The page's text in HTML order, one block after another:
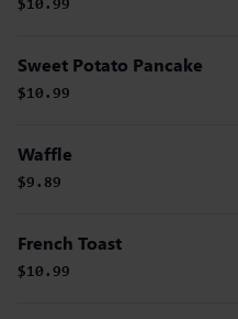
$10.99
Sweet Potato Pancake
$10.99
Waffle
$9.89
French Toast
$10.99